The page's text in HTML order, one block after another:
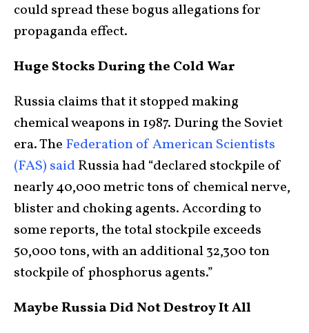
could spread these bogus allegations for
propaganda effect.
Huge Stocks During the Cold War
Russia claims that it stopped making
chemical weapons in 1987. During the Soviet
era. The Federation of American Scientists
(FAS) saidRussia had “declared stockpile of
nearly 40,000 metric tons of chemical nerve,
blister and choking agents. According to
some reports, the total stockpile exceeds
50,000 tons, with an additional 32,300 ton
stockpile of phosphorus agents.”
Maybe Russia Did Not Destroy It All